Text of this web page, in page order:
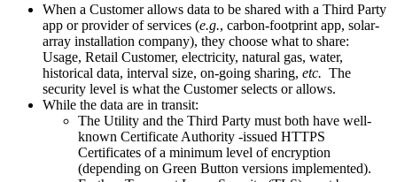
When a Customer allows data to be shared with a Third Party
app or provider of services (e.g., carbon-footprint app, solar-
array installation company), they choose what to share:
Usage, Retail Customer, electricity, natural gas, water,
historical data, interval size, on-going sharing, etc. The
security level is what the Customer selects or allows.
While the data are in transit:
The Utility and the Third Party must both have well-
known Certificate Authority -issued HTTPS
Certificates of a minimum level of encryption
(depending on Green Button versions implemented).